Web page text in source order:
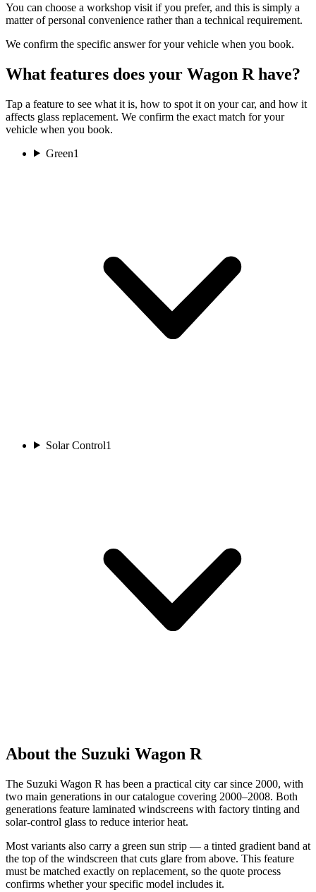
You can choose a workshop visit if you prefer, and this is simply a
matter of personal convenience rather than a technical requirement.
We confirm the specific answer for your vehicle when you book.
What features does your Wagon R have?
Tap a feature to see what it is, how to spot it on your car, and how it
affects glass replacement. We confirm the exact match for your
vehicle when you book.
Green1
Solar Control1
About the Suzuki Wagon R
The Suzuki Wagon R has been a practical city car since 2000, with
two main generations in our catalogue covering 2000–2008. Both
generations feature laminated windscreens with factory tinting and
solar-control glass to reduce interior heat.
Most variants also carry a green sun strip — a tinted gradient band at
the top of the windscreen that cuts glare from above. This feature
must be matched exactly on replacement, so the quote process
confirms whether your specific model includes it.